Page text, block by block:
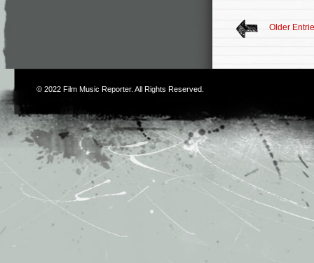
Older
© 2022 Film Music Reporter. All Rights Reserved.